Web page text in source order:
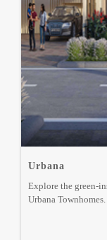
Urbana
Explore the green-
Urbana Townhomes.